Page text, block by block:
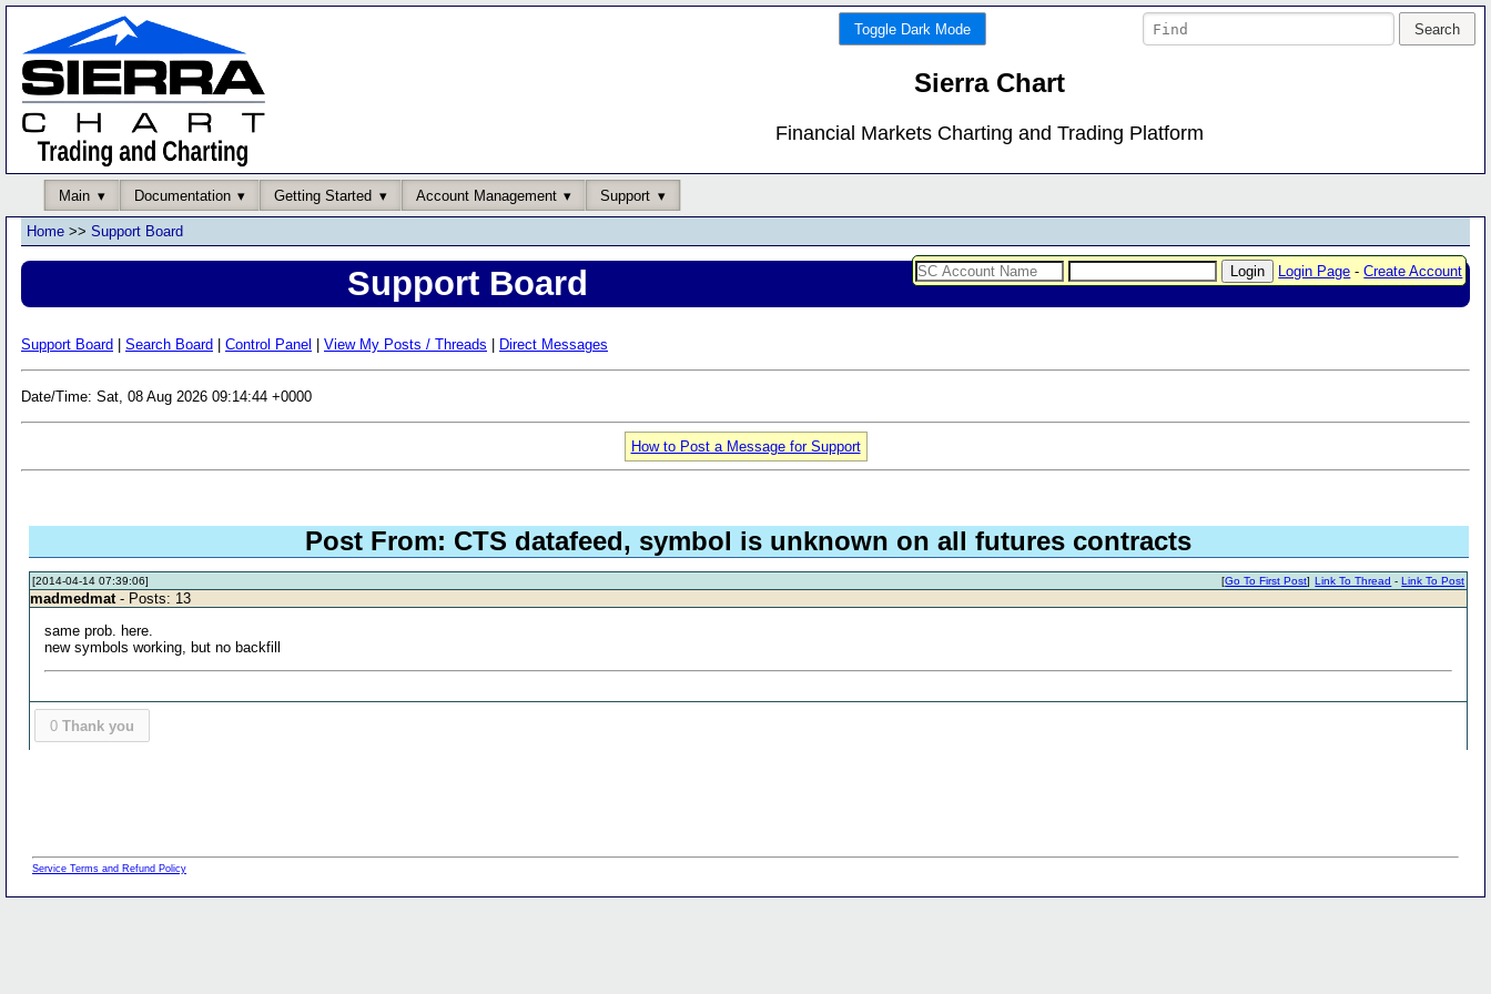
Toggle Dark Mode
Sierra Chart
Financial Markets Charting and Trading Platform
Main Documentation Getting Started Account Management Support
Login Page -Create Account
Home >> Support Board
Support Board
Support Board Search Board Control Panel View My Posts / Threads Direct Messages
Date/Time: Sat, 08 Aug 2026 09:14:44 +0000
How to Post a Message for Support
Post From: CTS datafeed, symbol is unknown on all futures contracts
[2014-04-14 07:39:06] Link To Thread -Link To Post
[Go To First Post]
madmedmat - Posts: 13
same prob. here.
new symbols working, but no backfill
0 Thank you
Service Terms and Refund Policy